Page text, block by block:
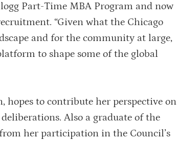
Part-Time MBA Program and now
“Given what the Chicago
and for the community at large,
to shape some of the global
hopes to contribute her perspective on
Also a graduate of the
her participation in the Council’s